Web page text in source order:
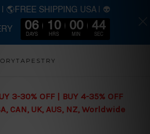
main content
3-30% OFF | BUY 4-35% OFF
CAN, UK, AUS, NZ, Worldwide
🌎FREE SHIPPING USA | 👽
06
DAYS
10
HRS
00
MIN
43
SEC